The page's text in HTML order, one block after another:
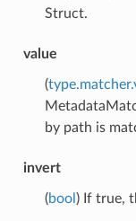
Struct.
value
(
by path is
invert
(bool ) If true,